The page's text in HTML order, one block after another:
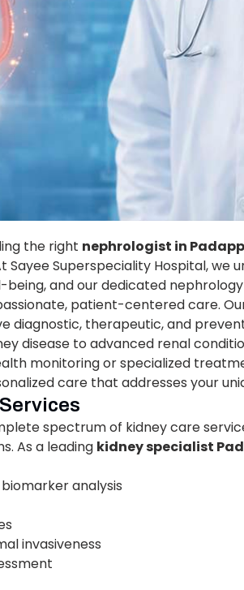
the right nephrologist in
Superspeciality Hospital, we
and our dedicated
patient-centered care.
diagnostic, therapeutic, and
disease to advanced renal
monitoring or specialized
care that addresses your
spectrum of kidney care
As a leading kidney specialist
analysis
invasiveness